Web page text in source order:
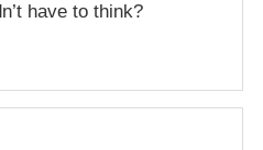
have to think?